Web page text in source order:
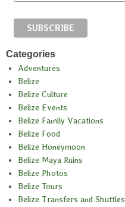
Categories
Adventures
Belize
Belize Culture
Belize Events
Belize Family Vacations
Belize Food
Belize Honeymoon
Belize Maya Ruins
Belize Photos
Belize Tours
Belize Transfers and Shuttles